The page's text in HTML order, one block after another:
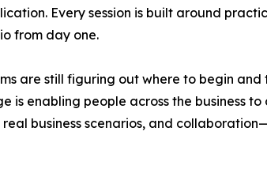
Every session is built around
from day one.
are still figuring out where to begin
is enabling people across the business
business scenarios, and